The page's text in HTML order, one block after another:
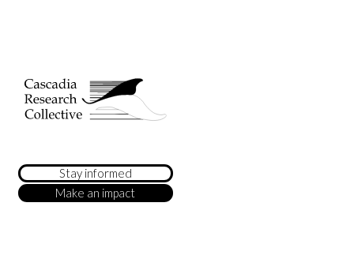
Stay informed
Make an impact